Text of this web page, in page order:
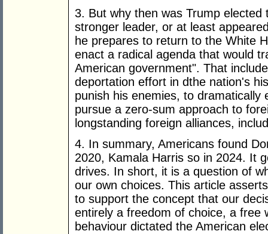
3. But why then was Trump
stronger leader, or at least
he prepares to return to the White
enact a radical agenda that would
American government". That
deportation effort in dthe nation's
punish his enemies, to
pursue a zero-sum approach to
longstanding foreign alliances,
4. In summary, Americans found
2020, Kamala Harris so in 2024. It
drives. In short, it is a question of
our own choices. This article
to support the concept that our
entirely a freedom of choice, a free
behaviour dictated the American